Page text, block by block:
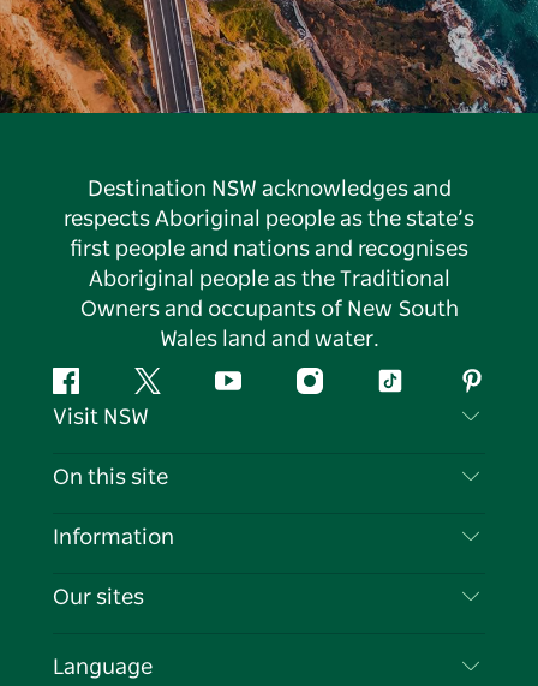
Destination NSW acknowledges and
respects Aboriginal people as the state’s
first people and nations and recognises
Aboriginal people as the Traditional
Owners and occupants of New South
Wales land and water.
FacebookTwitter YouTubeInstagramTiktok
Visit NSW
Contact Us
Cookie Notice
On this site
Destinations
Events
Information
Travel Information
Business in NSW
Our sites
Language